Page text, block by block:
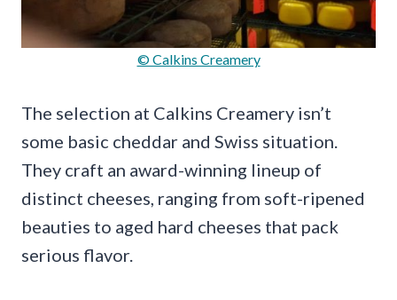
© Calkins Creamery
The selection at Calkins Creamery isn’t
some basic cheddar and Swiss situation.
They craft an award-winning lineup of
distinct cheeses, ranging from soft-ripened
beauties to aged hard cheeses that pack
serious flavor.